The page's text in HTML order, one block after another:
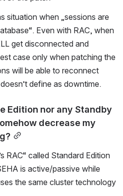
situation when „sessions are
Even with RAC, when
get disconnected and
case only when patching the
will be able to reconnect
define as downtime.
Edition nor any Standby
decrease my
RAC“ called Standard Edition
is active/passive while
the same cluster technology